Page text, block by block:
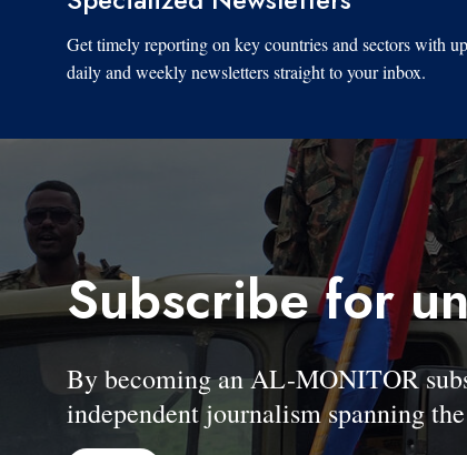
Get timely reporting on key countries and sectors with
daily and weekly newsletters straight to your inbox.
Subscribe for
By becoming an AL-MONITOR
independent journalism spanning